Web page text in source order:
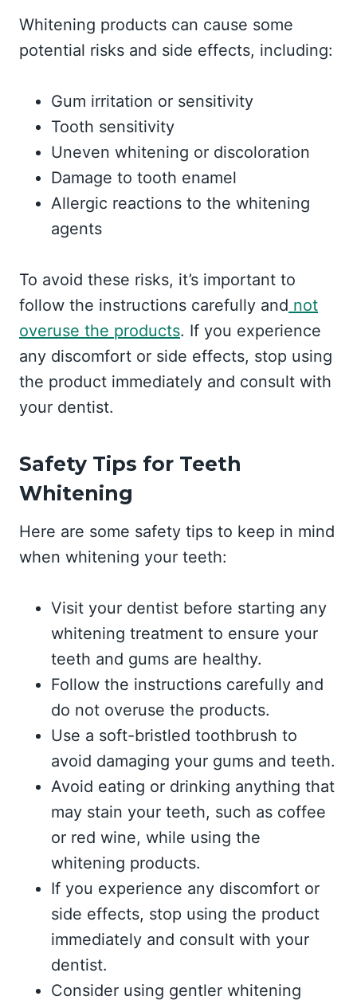
Whitening products can cause some
potential risks and side effects, including:
Gum irritation or sensitivity
Tooth sensitivity
Uneven whitening or discoloration
Damage to tooth enamel
Allergic reactions to the whitening
agents
To avoid these risks, it’s important to
follow the instructions carefully and not
overuse the products. If you experience
any discomfort or side effects, stop using
the product immediately and consult with
your dentist.
Safety Tips for Teeth
Whitening
Here are some safety tips to keep in mind
when whitening your teeth:
Visit your dentist before starting any
whitening treatment to ensure your
teeth and gums are healthy.
Follow the instructions carefully and
do not overuse the products.
Use a soft-bristled toothbrush to
avoid damaging your gums and teeth.
Avoid eating or drinking anything that
may stain your teeth, such as coffee
or red wine, while using the
whitening products.
If you experience any discomfort or
side effects, stop using the product
immediately and consult with your
dentist.
Consider using gentler whitening